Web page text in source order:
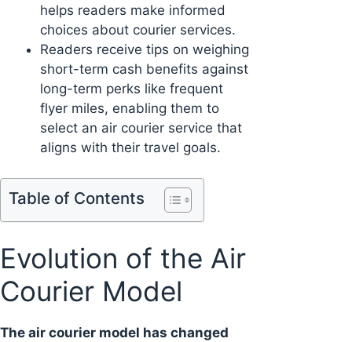
helps readers make informed
choices about courier services.
Readers receive tips on weighing
short-term cash benefits against
long-term perks like frequent
flyer miles, enabling them to
select an air courier service that
aligns with their travel goals.
Table of Contents
Evolution of the Air
Courier Model
The air courier model has changed